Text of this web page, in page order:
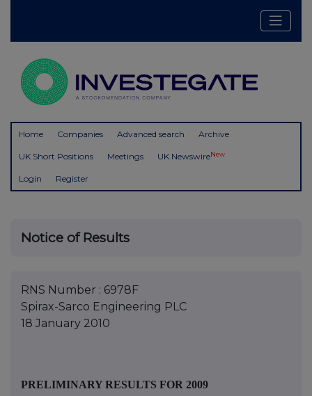
Home Companies Advanced search Archive
UK Short Positions Meetings UK NewswireNew
Login Register
Notice of Results
RNS Number : 6978F
Spirax-Sarco Engineering PLC
18 January 2010
PRELIMINARY RESULTS FOR 2009